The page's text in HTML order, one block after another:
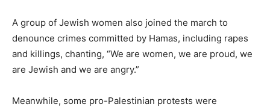
A group of Jewish women also joined the march to
denounce crimes committed by Hamas, including rapes
and killings, chanting, “We are women, we are proud, we
are Jewish and we are angry.”
Meanwhile, some pro-Palestinian protests were